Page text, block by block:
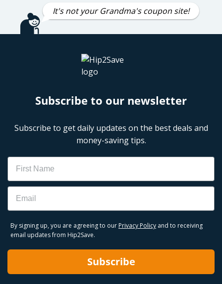
It's not your Grandma's coupon site!
Subscribe to our newsletter
Subscribe to get daily updates on the best deals and
money-saving tips.
Name
Email
By signing up, you are agreeing to our Privacy Policy and to receiving
email updates from Hip2Save.
Subscribe